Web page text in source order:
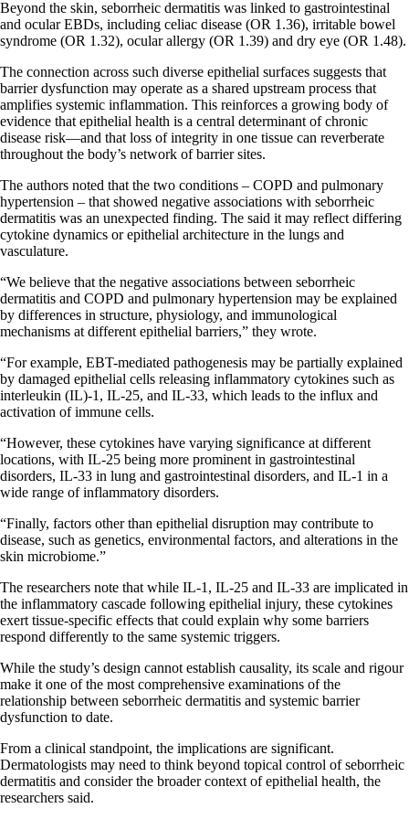
Beyond the skin, seborrheic dermatitis was linked to gastrointestinal
and ocular EBDs, including celiac disease (OR 1.36), irritable bowel
syndrome (OR 1.32), ocular allergy (OR 1.39) and dry eye (OR 1.48).
The connection across such diverse epithelial surfaces suggests that
barrier dysfunction may operate as a shared upstream process that
amplifies systemic inflammation. This reinforces a growing body of
evidence that epithelial health is a central determinant of chronic
disease risk—and that loss of integrity in one tissue can reverberate
throughout the body’s network of barrier sites.
The authors noted that the two conditions – COPD and pulmonary
hypertension – that showed negative associations with seborrheic
dermatitis was an unexpected finding. The said it may reflect differing
cytokine dynamics or epithelial architecture in the lungs and
vasculature.
“We believe that the negative associations between seborrheic
dermatitis and COPD and pulmonary hypertension may be explained
by differences in structure, physiology, and immunological
mechanisms at different epithelial barriers,” they wrote.
“For example, EBT-mediated pathogenesis may be partially explained
by damaged epithelial cells releasing inflammatory cytokines such as
interleukin (IL)-1, IL-25, and IL-33, which leads to the influx and
activation of immune cells.
“However, these cytokines have varying significance at different
locations, with IL-25 being more prominent in gastrointestinal
disorders, IL-33 in lung and gastrointestinal disorders, and IL-1 in a
wide range of inflammatory disorders.
“Finally, factors other than epithelial disruption may contribute to
disease, such as genetics, environmental factors, and alterations in the
skin microbiome.”
The researchers note that while IL-1, IL-25 and IL-33 are implicated in
the inflammatory cascade following epithelial injury, these cytokines
exert tissue-specific effects that could explain why some barriers
respond differently to the same systemic triggers.
While the study’s design cannot establish causality, its scale and rigour
make it one of the most comprehensive examinations of the
relationship between seborrheic dermatitis and systemic barrier
dysfunction to date.
From a clinical standpoint, the implications are significant.
Dermatologists may need to think beyond topical control of seborrheic
dermatitis and consider the broader context of epithelial health, the
researchers said.